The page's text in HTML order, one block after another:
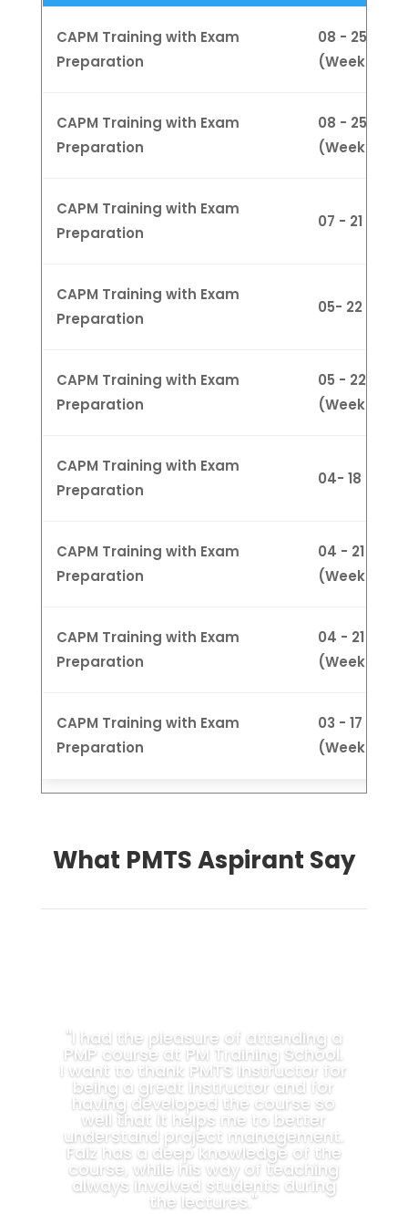
CAPM Training with Exam
Preparation
08 - 25 Jan
(Weekdays)
CAPM Training with Exam
Preparation
08 - 25 Jan
CAPM Training with Exam
Preparation
07 - 21 Jan
CAPM Training with Exam
Preparation
05- 22 Feb
CAPM Training with Exam
Preparation
05 - 22 Feb
CAPM Training with Exam
Preparation
04- 18 Feb
CAPM Training with Exam
Preparation
04 - 21
(Weekdays)
CAPM Training with Exam
Preparation
04 - 21
CAPM Training with Exam
Preparation
03 - 17
(Weekend)
What PMTS Aspirant Say
"I had the pleasure of attending a
PMP course at PM Training School.
I want to thank PMTS Instructor for
being a great instructor and for
having developed the course so
well that it helps me to better
understand project management.
Faiz has a deep knowledge of the
course, while his way of teaching
always involved students during
the lectures."